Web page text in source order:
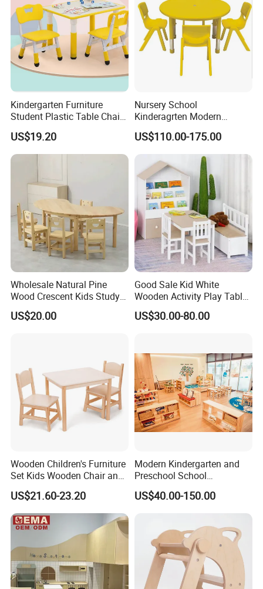
Kindergarten Furniture
Student Plastic Table Chair
Preschool Kids' Furniture
Sets
US$19.20
Nursery School
Kinderagrten Modern
Children Classroom
Furntiure Group-Learning
Kids Plastic Table and
Chairs
US$110.00-175.00
Wholesale Natural Pine
Wood Crescent Kids Study
Table Chair Set
Kindergarten Furniture
US$20.00
Good Sale Kid White
Wooden Activity Play Table
Sets with Chair
US$30.00-80.00
Wooden Children's Furniture
Set Kids Wooden Chair and
Table for Daycare Center
Kindergarten Classroom
US$21.60-23.20
Modern Kindergarten and
Preschool School
Classroom Student
Furniture, Kids Furniture
Wooden Children Furniture,
Furniture
US$40.00-150.00